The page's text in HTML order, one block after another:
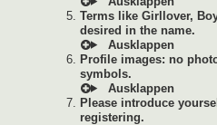
Terms like Girllover,
desired in the name.
Profile images: no
symbols.
Please introduce
registering.